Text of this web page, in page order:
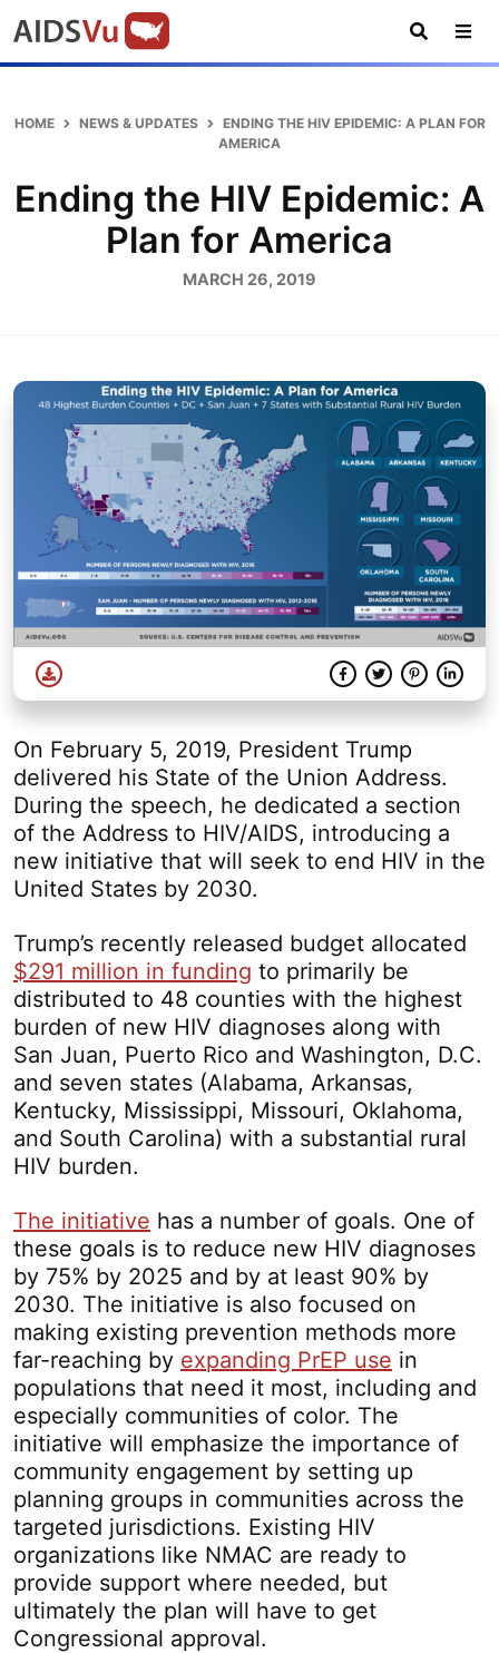
to
primary
navigation
to
main
content
to
footer
AIDSVu
AIDSVu
an
map
depicting
U.S.
SearchNav
HOME NEWS & UPDATES
ENDING THE HIV EPIDEMIC: A PLAN FOR
AMERICA
Ending the HIV Epidemic: A
Plan for America
MARCH 26, 2019
Download Share
Facebook
TwitterPinterest
On February 5, 2019, President Trump
delivered his State of the Union Address.
During the speech, he dedicated a section
of the Address to HIV/AIDS, introducing a
new initiative that will seek to end HIV in the
United States by 2030.
Trump’s recently released budget allocated
$291 million in funding to primarily be
distributed to 48 counties with the highest
burden of new HIV diagnoses along with
San Juan, Puerto Rico and Washington, D.C.
and seven states (Alabama, Arkansas,
Kentucky, Mississippi, Missouri, Oklahoma,
and South Carolina) with a substantial rural
HIV burden.
The initiative has a number of goals. One of
these goals is to reduce new HIV diagnoses
by 75% by 2025 and by at least 90% by
2030. The initiative is also focused on
making existing prevention methods more
far-reaching by expanding PrEP use in
populations that need it most, including and
especially communities of color. The
initiative will emphasize the importance of
community engagement by setting up
planning groups in communities across the
targeted jurisdictions. Existing HIV
organizations like NMAC are ready to
provide support where needed, but
ultimately the plan will have to get
Congressional approval.